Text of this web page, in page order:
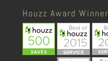
Houzz Award Winner